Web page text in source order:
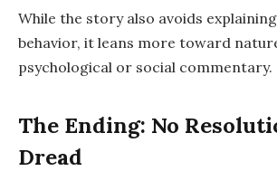
While the story also avoids
behavior, it leans more toward
psychological or social commentary.
The Ending: No
Dread